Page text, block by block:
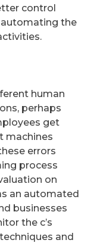
control
the
human
perhaps
get
machines
errors
process
on
an automated
businesses
the c’s
and